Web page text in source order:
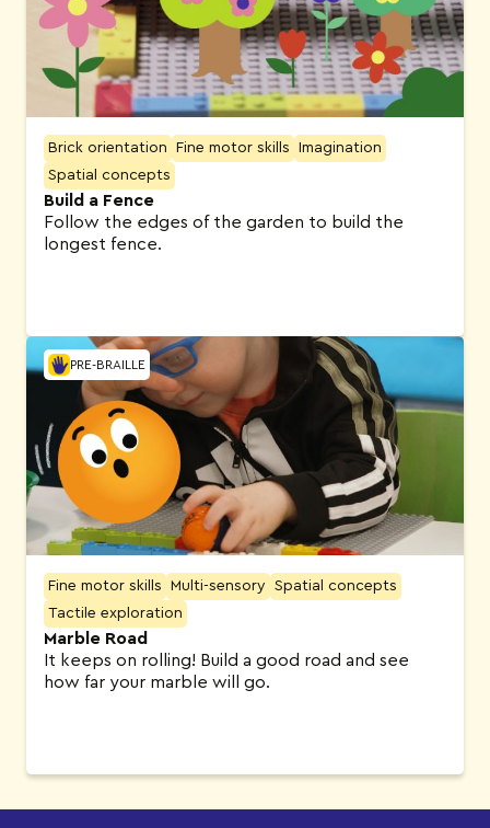
Brick orientation Fine motor skills
Imagination
Spatial concepts
Build a Fence
Follow the edges of the garden to build the
longest fence.
PRE-BRAILLE
Fine motor skills Multi-sensory
Spatial concepts
Tactile exploration
Marble Road
It keeps on rolling! Build a good road and see
how far your marble will go.